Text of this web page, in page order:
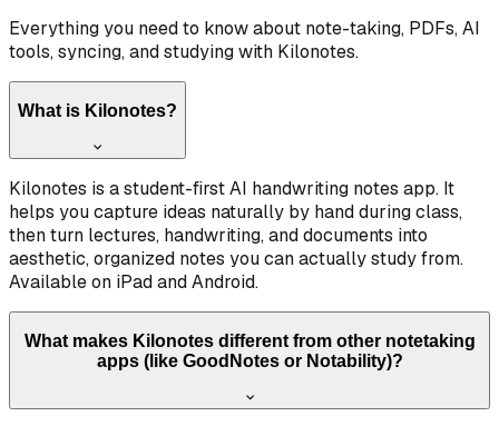
Everything you need to know about note-taking, PDFs, AI
tools, syncing, and studying with Kilonotes.
What is Kilonotes?
Kilonotes is a student-first AI handwriting notes app. It
helps you capture ideas naturally by hand during class,
then turn lectures, handwriting, and documents into
aesthetic, organized notes you can actually study from.
Available on iPad and Android.
What makes Kilonotes different from other notetaking
apps (like GoodNotes or Notability)?